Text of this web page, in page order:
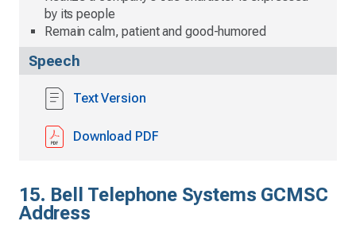
by its people
Remain calm, patient and good-humored
Speech
Text Version
Download PDF
15. Bell Telephone Systems GCMSC
Address